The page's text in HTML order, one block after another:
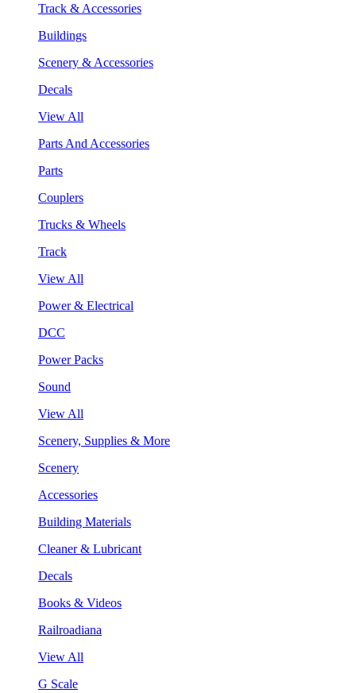
Track & Accessories
Buildings
Scenery & Accessories
Decals
View All
Parts And Accessories
Parts
Couplers
Trucks & Wheels
Track
View All
Power & Electrical
DCC
Power Packs
Sound
View All
Scenery, Supplies & More
Scenery
Accessories
Building Materials
Cleaner & Lubricant
Decals
Books & Videos
Railroadiana
View All
G Scale